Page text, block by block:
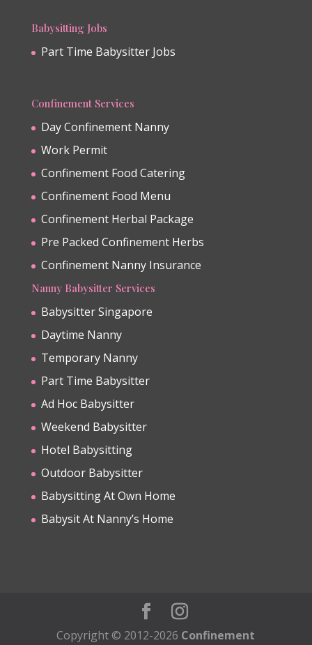
Babysitting Jobs
Part Time Babysitter Jobs
Confinement Services
Day Confinement Nanny
Work Permit
Confinement Food Catering
Confinement Food Menu
Confinement Herbal Package
Pre Packed Confinement Herbs
Confinement Nanny Insurance
Nanny Babysitter Services
Babysitter Singapore
Daytime Nanny
Temporary Nanny
Part Time Babysitter
Ad Hoc Babysitter
Weekend Babysitter
Hotel Babysitting
Outdoor Babysitter
Babysitting At Own Home
Babysit At Nanny’s Home
Copyright © 2012-2026 Confinement